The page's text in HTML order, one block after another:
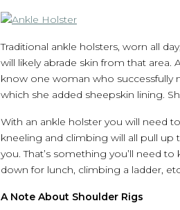
Traditional ankle holsters, worn all
will likely abrade skin from that
know one woman who successfully
which she added sheepskin lining.
With an ankle holster you will need
kneeling and climbing will all pull up
you. That’s something you’ll need
down for lunch, climbing a ladder,
A Note About Shoulder Rigs